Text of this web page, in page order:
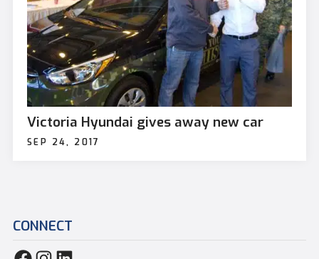
Victoria Hyundai gives away new car
SEP 24, 2017
CONNECT